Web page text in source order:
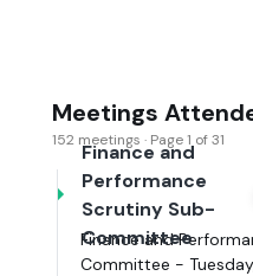
Meetings
152 meetings · Page 1 of 31
Finance and
Performance
Scrutiny Sub-
Committee
Finance and
Committee -